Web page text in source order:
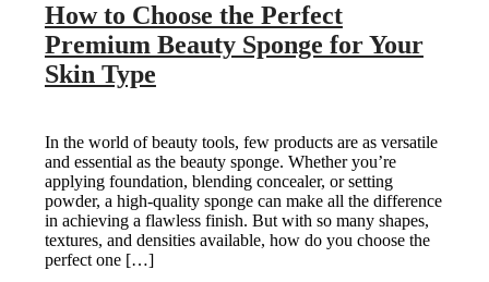
How to Choose the Perfect
Premium Beauty Sponge for Your
Skin Type
In the world of beauty tools, few products are as versatile
and essential as the beauty sponge. Whether you’re
applying foundation, blending concealer, or setting
powder, a high-quality sponge can make all the difference
in achieving a flawless finish. But with so many shapes,
textures, and densities available, how do you choose the
perfect one […]